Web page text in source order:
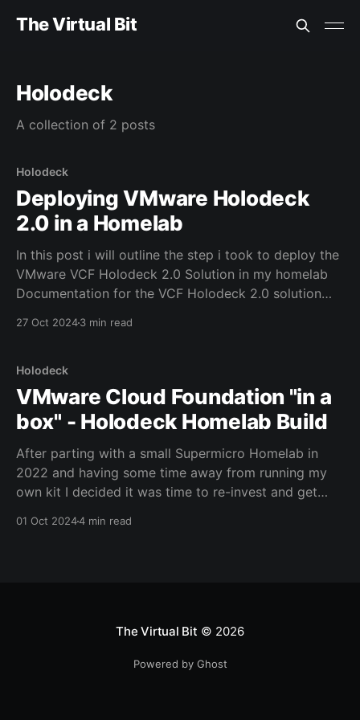
The Virtual Bit
Holodeck
A collection of 2 posts
Holodeck
Deploying VMware Holodeck
2.0 in a Homelab
In this post i will outline the step i took to deploy the
VMware VCF Holodeck 2.0 Solution in my homelab
Documentation for the VCF Holodeck 2.0 solution
27 Oct 20243 min read
Holodeck
VMware Cloud Foundation "in a
box" - Holodeck Homelab Build
After parting with a small Supermicro Homelab in
2022 and having some time away from running my
own kit I decided it was time to re-invest and get
01 Oct 20244 min read
The Virtual Bit © 2026
Powered by Ghost